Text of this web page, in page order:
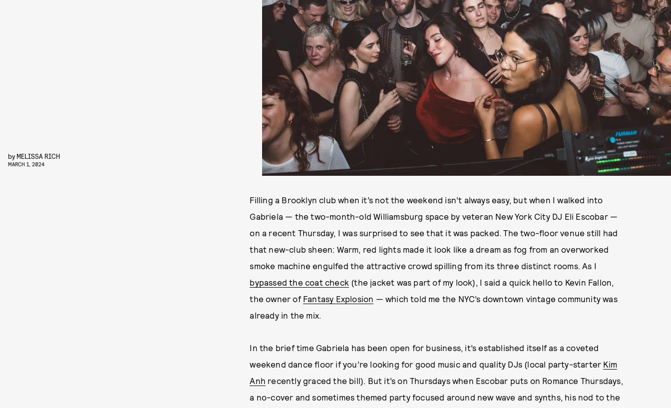
by MELISSA RICH
MARCH 1, 2024
Filling a Brooklyn club when it’s not the weekend isn’t always easy, but when I walked into
Gabriela — the two-month-old Williamsburg space by veteran New York City DJ Eli Escobar —
on a recent Thursday, I was surprised to see that it was packed. The two-floor venue still had
that new-club sheen: Warm, red lights made it look like a dream as fog from an overworked
smoke machine engulfed the attractive crowd spilling from its three distinct rooms. As I
bypassed the coat check (the jacket was part of my look), I said a quick hello to Kevin Fallon,
the owner of Fantasy Explosion — which told me the NYC’s downtown vintage community was
already in the mix.
In the brief time Gabriela has been open for business, it’s established itself as a coveted
weekend dance floor if you’re looking for good music and quality DJs (local party-starter Kim
Anh recently graced the bill). But it’s on Thursdays when Escobar puts on Romance Thursdays,
a no-cover and sometimes themed party focused around new wave and synths, his nod to the